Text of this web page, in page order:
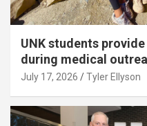
UNK students
during medical
July 17, 2026 Tyler Ellyson